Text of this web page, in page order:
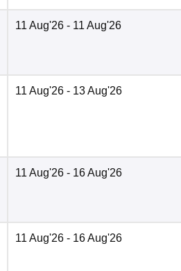
11 Aug'26 - 11 Aug'26
11 Aug'26 - 13 Aug'26
11 Aug'26 - 16 Aug'26
11 Aug'26 - 16 Aug'26